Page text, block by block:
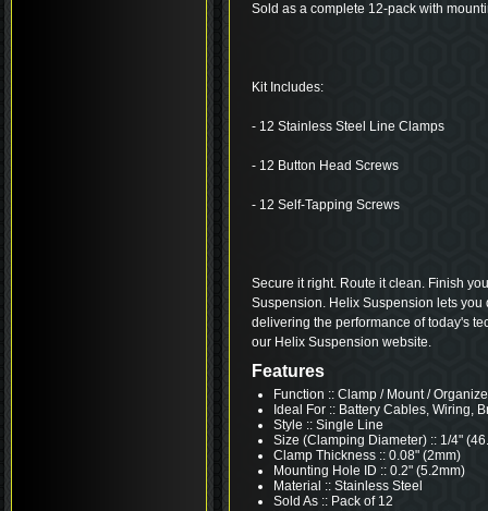
Sold as a complete 12-pack with
Kit Includes:
- 12 Stainless Steel Line Clamps
- 12 Button Head Screws
- 12 Self-Tapping Screws
Secure it right. Route it clean. Finish
Suspension. Helix Suspension lets
delivering the performance of today's
our Helix Suspension website.
Features
Function :: Clamp / Mount / Organize
Ideal For :: Battery Cables, Wiring,
Style :: Single Line
Size (Clamping Diameter) :: 1/4"
Clamp Thickness :: 0.08" (2mm)
Mounting Hole ID :: 0.2" (5.2mm)
Material :: Stainless Steel
Sold As :: Pack of 12